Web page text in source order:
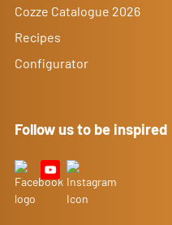
Cozze Catalogue 2026
Recipes
Configurator
Follow us to be inspired